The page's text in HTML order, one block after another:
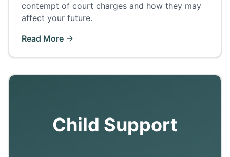
contempt of court charges and how they may
affect your future.
Read More
Child Support